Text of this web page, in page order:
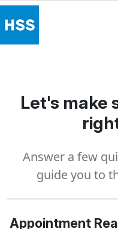
Patient Care
Health Library
Research & Education
Careers
Why Choose HSS
MyHSS Sign In
Let's make
Answer a few
guide you to
Appointment